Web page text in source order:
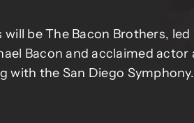
will be The Bacon Brothers,
Bacon and acclaimed actor
with the San Diego Symphony.